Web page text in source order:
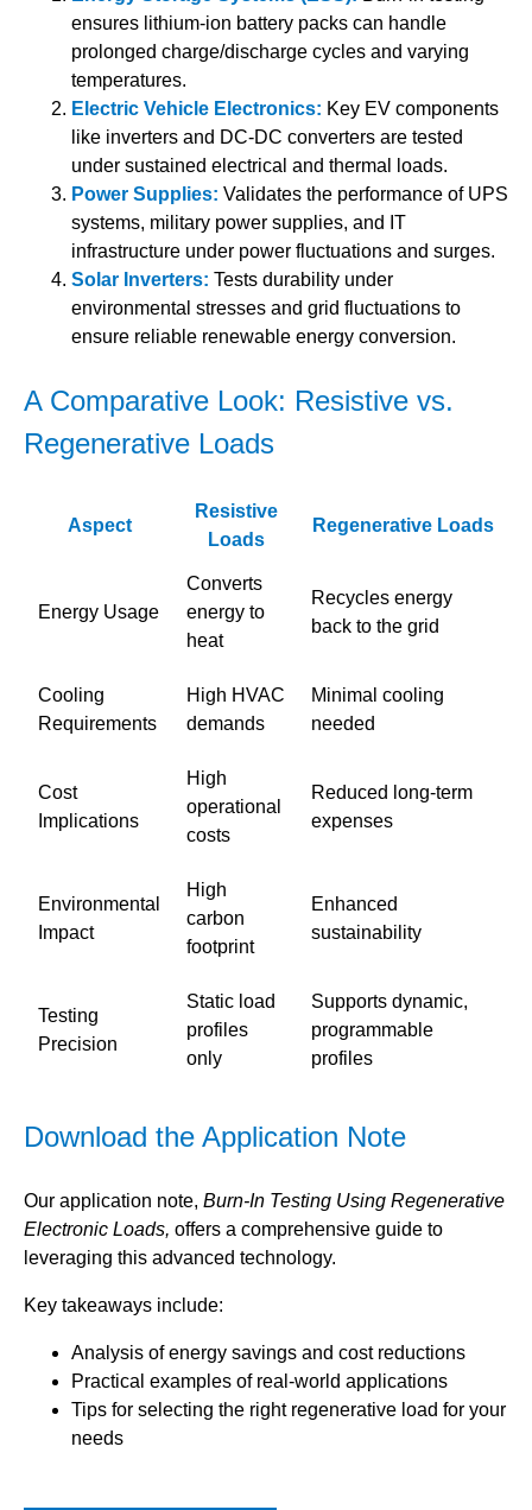
ensures lithium-ion battery packs can handle
prolonged charge/discharge cycles and varying
temperatures.
Electric Vehicle Electronics: Key EV components
like inverters and DC-DC converters are tested
under sustained electrical and thermal loads.
Power Supplies: Validates the performance of UPS
systems, military power supplies, and IT
infrastructure under power fluctuations and surges.
Solar Inverters: Tests durability under
environmental stresses and grid fluctuations to
ensure reliable renewable energy conversion.
A Comparative Look: Resistive vs.
Regenerative Loads
Aspect
Resistive
Loads
Regenerative Loads
Energy Usage
Converts
energy to
heat
Recycles energy
back to the grid
Cooling
Requirements
High HVAC
demands
Minimal cooling
needed
Cost
Implications
High
operational
costs
Reduced long-term
expenses
Environmental
Impact
High
carbon
footprint
Enhanced
sustainability
Testing
Precision
Static load
profiles
only
Supports dynamic,
programmable
profiles
Download the Application Note
Our application note, Burn-In Testing Using Regenerative
Electronic Loads, offers a comprehensive guide to
leveraging this advanced technology.
Key takeaways include:
Analysis of energy savings and cost reductions
Practical examples of real-world applications
Tips for selecting the right regenerative load for your
needs